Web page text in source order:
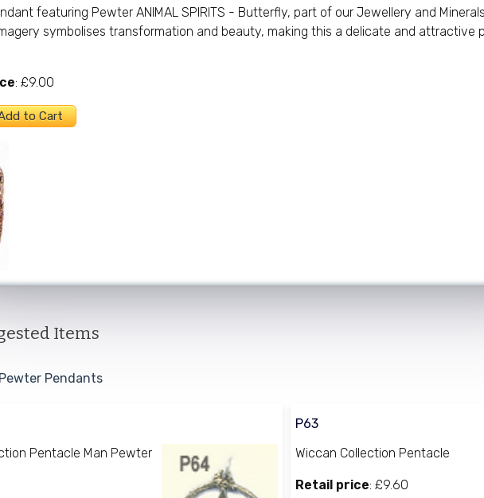
featuring Pewter ANIMAL SPIRITS - Butterfly, part of our Jewellery and
symbolises transformation and beauty, making this a delicate and attractive
: £9.00
Items
Pendants
Pentacle Man Pewter
P63
Wiccan Collection Pentacle
Retail price: £9.60